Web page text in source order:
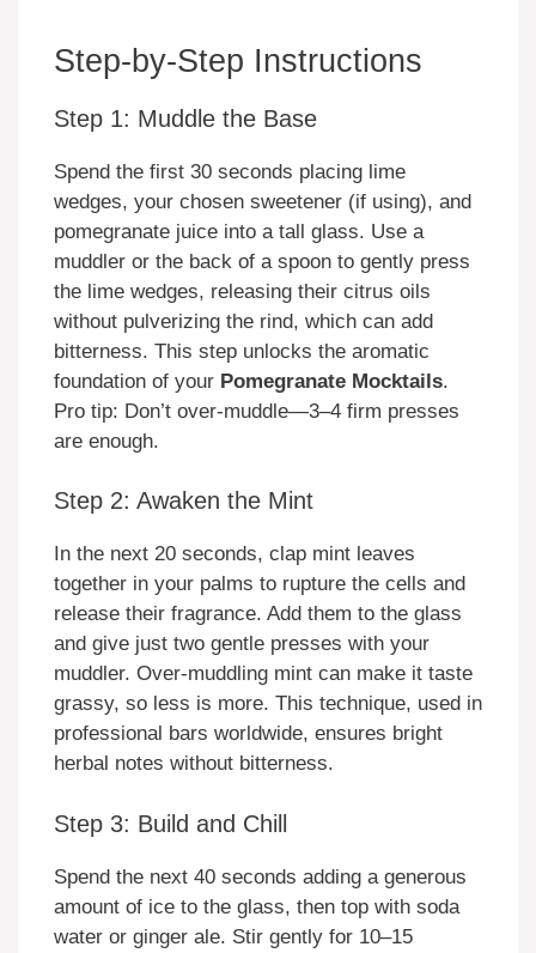
Step-by-Step Instructions
Step 1: Muddle the Base
Spend the first 30 seconds placing lime
wedges, your chosen sweetener (if using), and
pomegranate juice into a tall glass. Use a
muddler or the back of a spoon to gently press
the lime wedges, releasing their citrus oils
without pulverizing the rind, which can add
bitterness. This step unlocks the aromatic
foundation of your Pomegranate Mocktails.
Pro tip: Don’t over-muddle—3–4 firm presses
are enough.
Step 2: Awaken the Mint
In the next 20 seconds, clap mint leaves
together in your palms to rupture the cells and
release their fragrance. Add them to the glass
and give just two gentle presses with your
muddler. Over-muddling mint can make it taste
grassy, so less is more. This technique, used in
professional bars worldwide, ensures bright
herbal notes without bitterness.
Step 3: Build and Chill
Spend the next 40 seconds adding a generous
amount of ice to the glass, then top with soda
water or ginger ale. Stir gently for 10–15